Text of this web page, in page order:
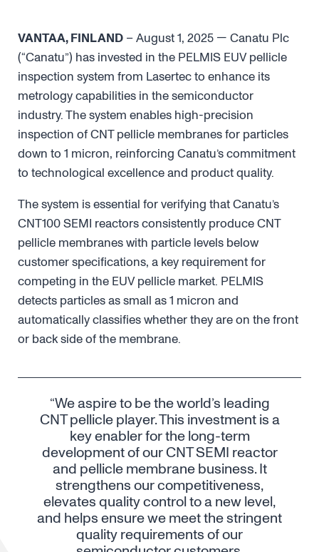
VANTAA, FINLAND – August 1, 2025 — Canatu Plc
(“Canatu”) has invested in the PELMIS EUV pellicle
inspection system from Lasertec to enhance its
metrology capabilities in the semiconductor
industry. The system enables high-precision
inspection of CNT pellicle membranes for particles
down to 1 micron, reinforcing Canatu’s commitment
to technological excellence and product quality.
The system is essential for verifying that Canatu’s
CNT100 SEMI reactors consistently produce CNT
pellicle membranes with particle levels below
customer specifications, a key requirement for
competing in the EUV pellicle market. PELMIS
detects particles as small as 1 micron and
automatically classifies whether they are on the front
or back side of the membrane.
“We aspire to be the world’s leading
CNT pellicle player. This investment is a
key enabler for the long-term
development of our CNT SEMI reactor
and pellicle membrane business. It
strengthens our competitiveness,
elevates quality control to a new level,
and helps ensure we meet the stringent
quality requirements of our